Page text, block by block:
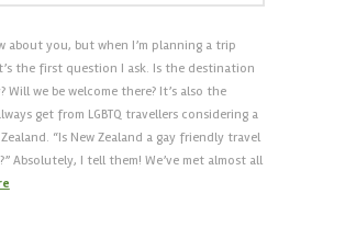
about you, but when I’m planning a trip
the first question I ask. Is the destination
Will we be welcome there? It’s also the
get from LGBTQ travellers considering a
“Is New Zealand a gay friendly travel
Absolutely, I tell them! We’ve met almost all